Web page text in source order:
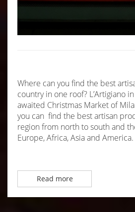
Where can you find the best
country in one roof? L’Artigiano
awaited Christmas Market of
you can find the best artisan
region from north to south and
Europe, Africa, Asia and
Read more